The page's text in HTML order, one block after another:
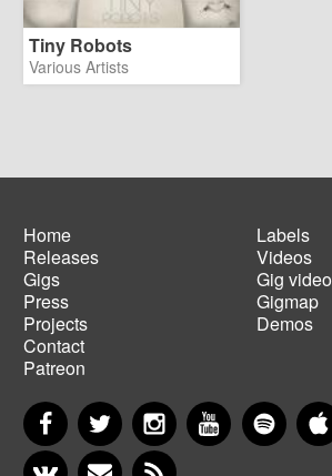
Tiny Robots
Various Artists
Main
navigation
Home
Releases
Gigs
Press
Projects
Contact
Patreon
Footer
menu
Labels
Videos
Gig
Gigmap
Demos
FacebookTwitter InstagramYouTube
VKontakteNewsletter